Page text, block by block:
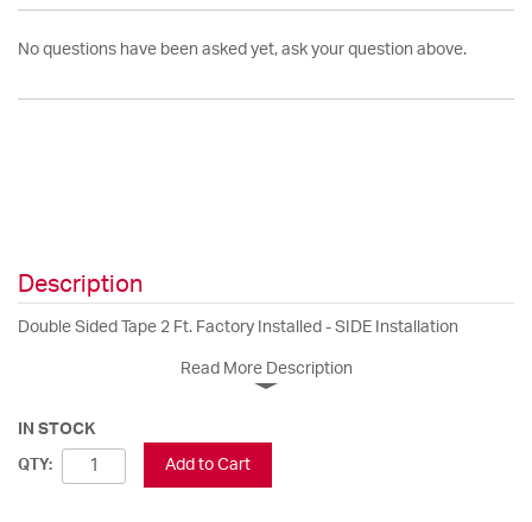
No questions have been asked yet, ask your question above.
Description
Double Sided Tape 2 Ft. Factory Installed - SIDE Installation
Read More Description
IN STOCK
QTY: Add to Cart